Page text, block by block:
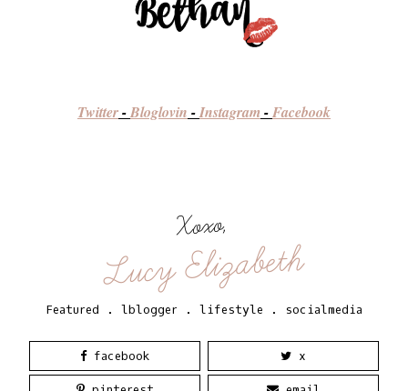
Twitter-Bloglovin -Instagram -Facebook
Xoxo,
Lucy Elizabeth
Featured . lblogger . lifestyle . socialmedia
facebook x